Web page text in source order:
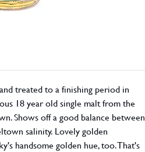
treated to a finishing period in
18 year old single malt from the
Shows off a good balance between
salinity. Lovely golden
handsome golden hue, too. That's